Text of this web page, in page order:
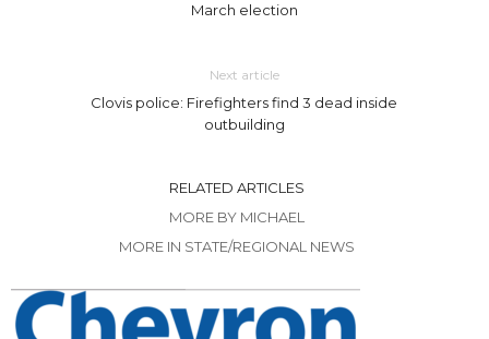
March election
Next article
Clovis police: Firefighters find 3 dead inside
outbuilding
RELATED ARTICLES
MORE BY MICHAEL
MORE IN STATE/REGIONAL NEWS